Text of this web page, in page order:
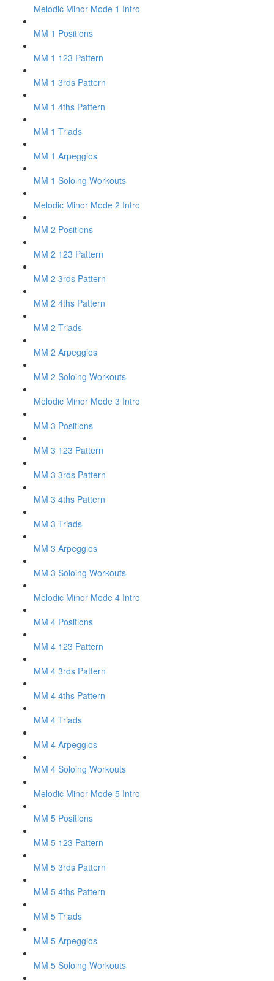
Melodic Minor Mode 1 Intro
MM 1 Positions
MM 1 123 Pattern
MM 1 3rds Pattern
MM 1 4ths Pattern
MM 1 Triads
MM 1 Arpeggios
MM 1 Soloing Workouts
Melodic Minor Mode 2 Intro
MM 2 Positions
MM 2 123 Pattern
MM 2 3rds Pattern
MM 2 4ths Pattern
MM 2 Triads
MM 2 Arpeggios
MM 2 Soloing Workouts
Melodic Minor Mode 3 Intro
MM 3 Positions
MM 3 123 Pattern
MM 3 3rds Pattern
MM 3 4ths Pattern
MM 3 Triads
MM 3 Arpeggios
MM 3 Soloing Workouts
Melodic Minor Mode 4 Intro
MM 4 Positions
MM 4 123 Pattern
MM 4 3rds Pattern
MM 4 4ths Pattern
MM 4 Triads
MM 4 Arpeggios
MM 4 Soloing Workouts
Melodic Minor Mode 5 Intro
MM 5 Positions
MM 5 123 Pattern
MM 5 3rds Pattern
MM 5 4ths Pattern
MM 5 Triads
MM 5 Arpeggios
MM 5 Soloing Workouts